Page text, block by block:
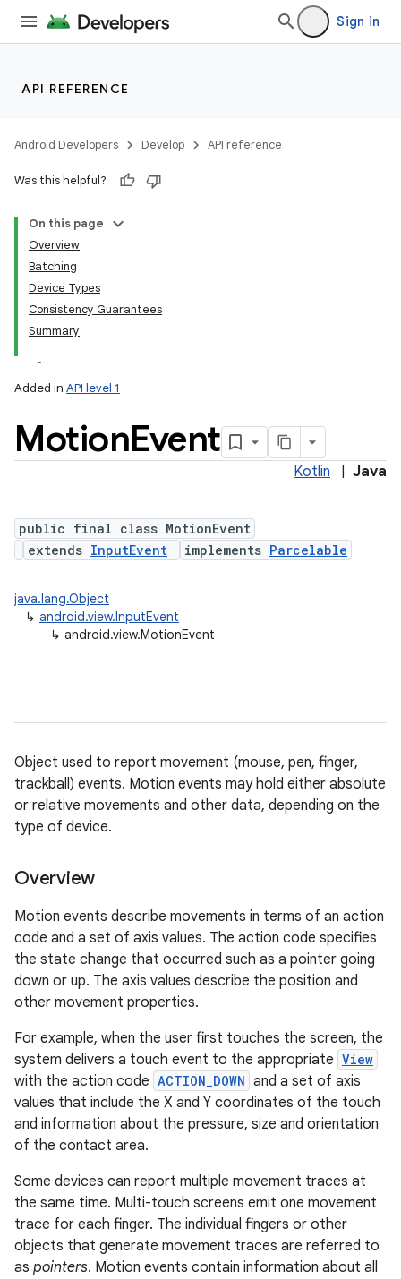
Sign in
API REFERENCE
Android Developers Develop API reference
Was this helpful?
On this page
Overview
Batching
Device Types
Consistency Guarantees
Summary
Added in API level 1
MotionEvent
Kotlin Java
public final class MotionEvent
extends InputEvent implements Parcelable
java.lang.Object
↳ android.view.InputEvent
↳ android.view.MotionEvent
Object used to report movement (mouse, pen, finger,
trackball) events. Motion events may hold either absolute
or relative movements and other data, depending on the
type of device.
Overview
Motion events describe movements in terms of an action
code and a set of axis values. The action code specifies
the state change that occurred such as a pointer going
down or up. The axis values describe the position and
other movement properties.
For example, when the user first touches the screen, the
system delivers a touch event to the appropriate View
with the action code ACTION_DOWN and a set of axis
values that include the X and Y coordinates of the touch
and information about the pressure, size and orientation
of the contact area.
Some devices can report multiple movement traces at
the same time. Multi-touch screens emit one movement
trace for each finger. The individual fingers or other
objects that generate movement traces are referred to
as pointers. Motion events contain information about all